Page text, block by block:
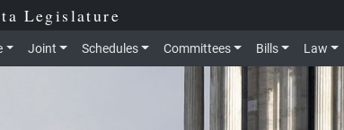
Legislature
Joint Schedules Committees Bills Law